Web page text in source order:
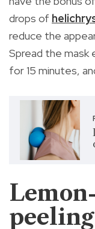
drops of
reduce the
Spread the mask
for 15 minutes,